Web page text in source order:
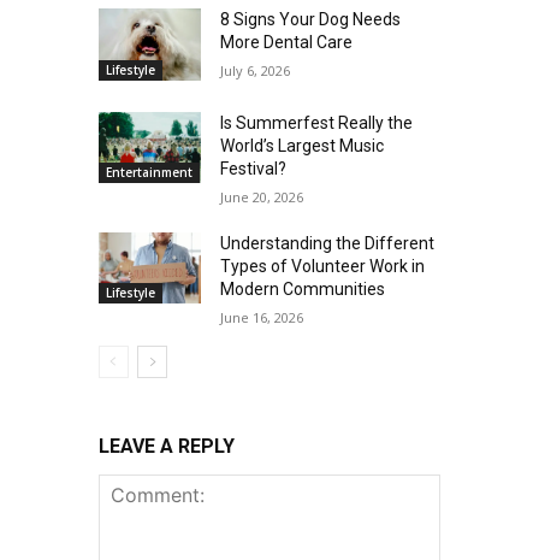
Lifestyle
8 Signs Your Dog Needs
More Dental Care
July 6, 2026
Entertainment
Is Summerfest Really the
World’s Largest Music
Festival?
June 20, 2026
Lifestyle
Understanding the Different
Types of Volunteer Work in
Modern Communities
June 16, 2026
LEAVE A REPLY